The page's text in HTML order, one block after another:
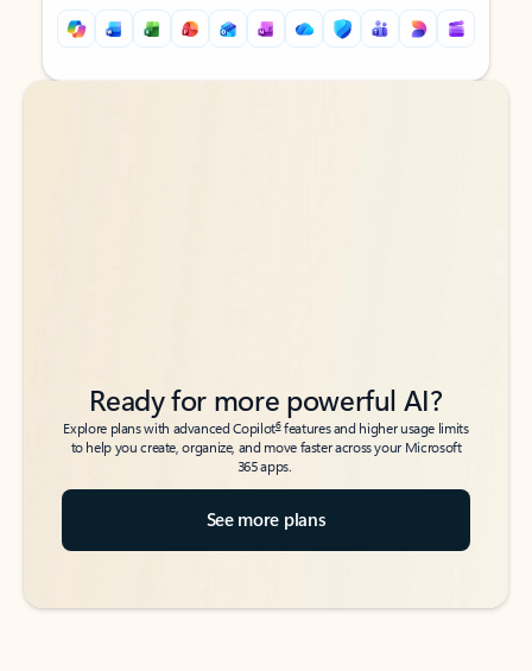
Back to tabs
Back to tabs
Ready for more powerful AI?
Explore plans with advanced Copilot6features and higher usage limits
to help you create, organize, and move faster across your Microsoft
365 apps.
See more plans